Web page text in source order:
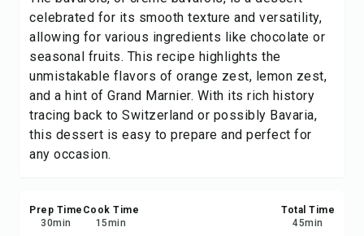
Report
celebrated for its smooth texture and versatility,
allowing for various ingredients like chocolate or
seasonal fruits. This recipe highlights the
unmistakable flavors of orange zest, lemon zest,
and a hint of Grand Marnier. With its rich history
tracing back to Switzerland or possibly Bavaria,
this dessert is easy to prepare and perfect for
any occasion.
Prep Time
30min
Cook Time
15min
Total Time
45min